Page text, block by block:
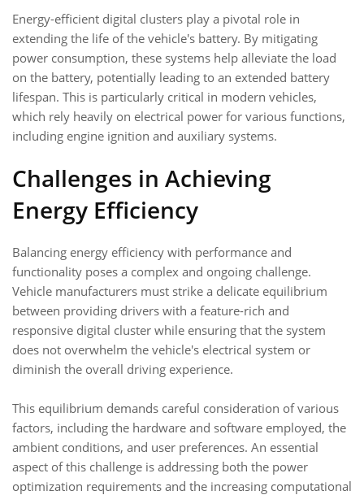
Energy-efficient digital clusters play a pivotal role in
extending the life of the vehicle's battery. By mitigating
power consumption, these systems help alleviate the load
on the battery, potentially leading to an extended battery
lifespan. This is particularly critical in modern vehicles,
which rely heavily on electrical power for various functions,
including engine ignition and auxiliary systems.
Challenges in Achieving
Energy Efficiency
Balancing energy efficiency with performance and
functionality poses a complex and ongoing challenge.
Vehicle manufacturers must strike a delicate equilibrium
between providing drivers with a feature-rich and
responsive digital cluster while ensuring that the system
does not overwhelm the vehicle's electrical system or
diminish the overall driving experience.
This equilibrium demands careful consideration of various
factors, including the hardware and software employed, the
ambient conditions, and user preferences. An essential
aspect of this challenge is addressing both the power
optimization requirements and the increasing computational